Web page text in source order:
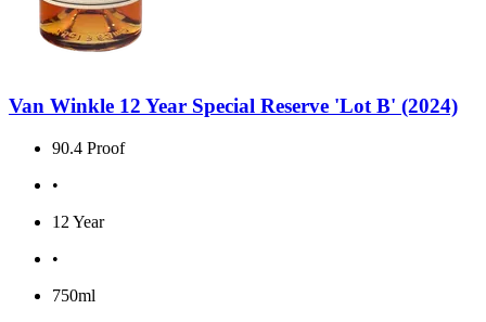
Van Winkle 12 Year Special Reserve 'Lot B' (2024)
90.4 Proof
•
12 Year
•
750ml